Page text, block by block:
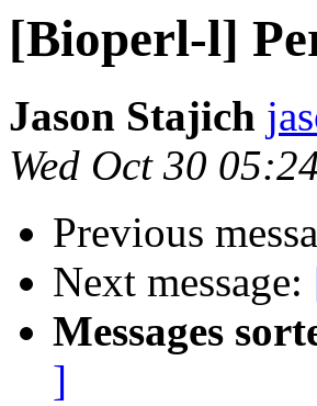
[Bioperl-l]
Jason Stajich
Wed Oct 30
Previous
Next message:
Messages
]